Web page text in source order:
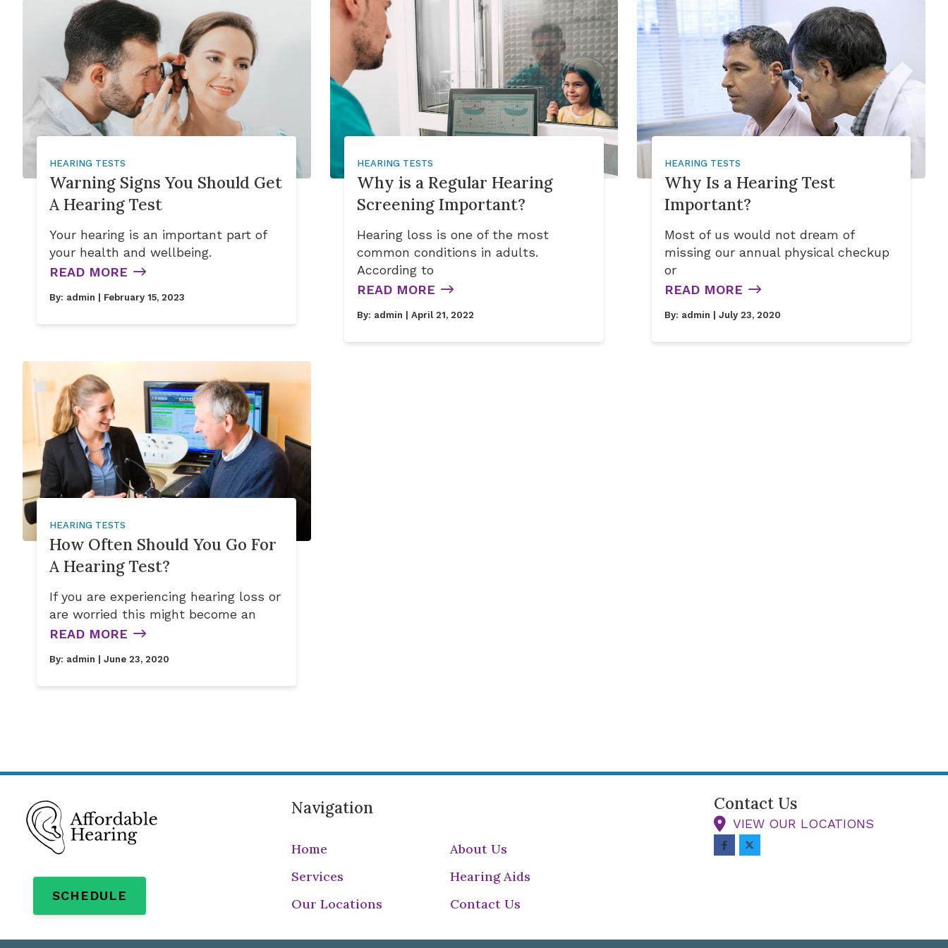
Signia Hearing Aid Accessories
HEARING TESTS
Warning Signs You Should Get
A Hearing Test
Your hearing is an important part of
your health and wellbeing.
READ MORE
By: admin | February 15, 2023
HEARING TESTS
Why is a Regular Hearing
Screening Important?
Hearing loss is one of the most
common conditions in adults.
According to
READ MORE
By: admin | April 21, 2022
HEARING TESTS
Why Is a Hearing Test
Important?
Most of us would not dream of
missing our annual physical checkup
or
READ MORE
By: admin | July 23, 2020
HEARING TESTS
How Often Should You Go For
A Hearing Test?
If you are experiencing hearing loss or
are worried this might become an
READ MORE
By: admin | June 23, 2020
SCHEDULE
Navigation
Home
About Us
Services
Hearing Aids
Our Locations
Contact Us
Contact Us
VIEW OUR LOCATIONS